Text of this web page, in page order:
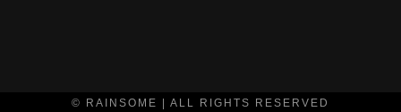
© RAINSOME | ALL RIGHTS RESERVED